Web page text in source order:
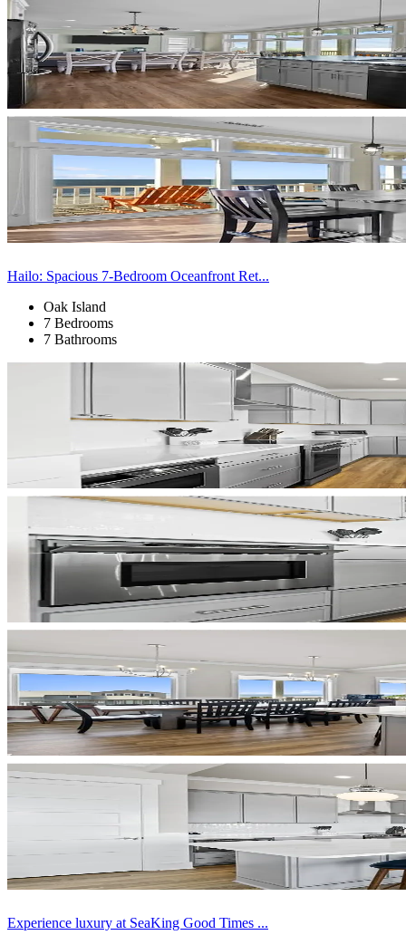
Hailo: Spacious 7-Bedroom Oceanfront Ret...
Oak Island
7 Bedrooms
7 Bathrooms
Experience luxury at SeaKing Good Times ...